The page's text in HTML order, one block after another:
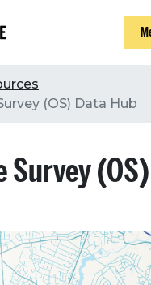
(OS) Data Hub
Survey